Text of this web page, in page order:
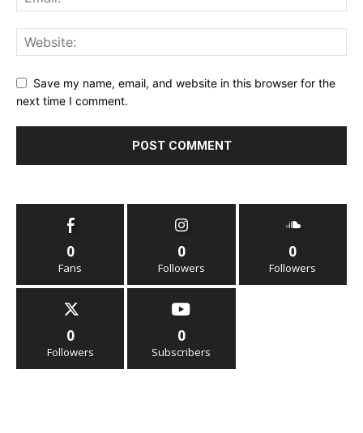
Save my name, email, and website in this browser for the
next time I comment.
0
Fans
0
Followers
0
Followers
0
Followers
0
Subscribers